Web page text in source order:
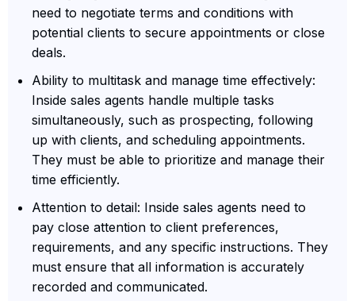
need to negotiate terms and conditions with
potential clients to secure appointments or close
deals.
Ability to multitask and manage time effectively:
Inside sales agents handle multiple tasks
simultaneously, such as prospecting, following
up with clients, and scheduling appointments.
They must be able to prioritize and manage their
time efficiently.
Attention to detail: Inside sales agents need to
pay close attention to client preferences,
requirements, and any specific instructions. They
must ensure that all information is accurately
recorded and communicated.